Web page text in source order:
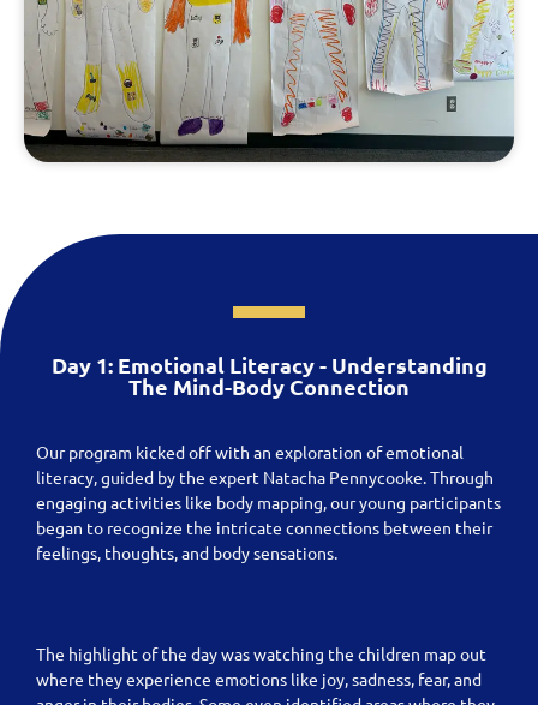
Day 1: Emotional Literacy - Understanding
The Mind-Body Connection
Our program kicked off with an exploration of emotional
literacy, guided by the expert Natacha Pennycooke. Through
engaging activities like body mapping, our young participants
began to recognize the intricate connections between their
feelings, thoughts, and body sensations.
The highlight of the day was watching the children map out
where they experience emotions like joy, sadness, fear, and